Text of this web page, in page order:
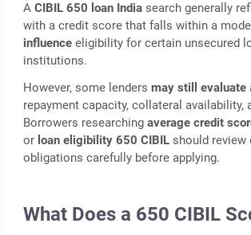
ACIBIL 650 loan India search generally
with a credit score that falls within a
influence eligibility for certain unsecured
institutions.
However, some lendersmay still evaluate
repayment capacity, collateral
Borrowers researchingaverage credit
or loan eligibility 650 CIBIL should review
obligations carefully before applying.
What Does a 650 CIBIL